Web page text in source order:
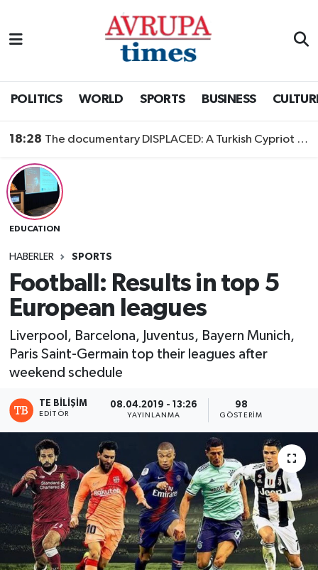
POLITICS WORLD SPORTS BUSINESS
18:28 The documentary DISPLACED: A Turkish Cypriot Story is now available to watch
EDUCATION
HABERLER SPORTS
Football: Results in top 5
European leagues
Liverpool, Barcelona, Juventus, Bayern Munich,
Paris Saint-Germain top their leagues after
weekend schedule
TE BILIŞIM
EDITÖR
08.04.2019 - 13:26
YAYINLANMA
98
GÖSTERIM
Nöbetçi Eczaneler
Trafik Durumu
Süper Lig Puan Durumu ve Fikstür
Tüm Manşetler
Son Dakika Haberleri
Haber Arşivi